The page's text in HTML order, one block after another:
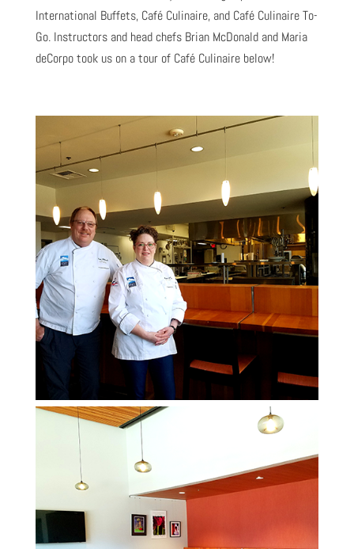
International Buffets, Café Culinaire, and Café Culinaire To-
Go. Instructors and head chefs Brian McDonald and Maria
deCorpo took us on a tour of Café Culinaire below!